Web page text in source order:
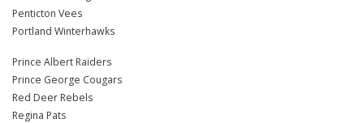
Penticton Vees
Portland Winterhawks
Prince Albert Raiders
Prince George Cougars
Red Deer Rebels
Regina Pats